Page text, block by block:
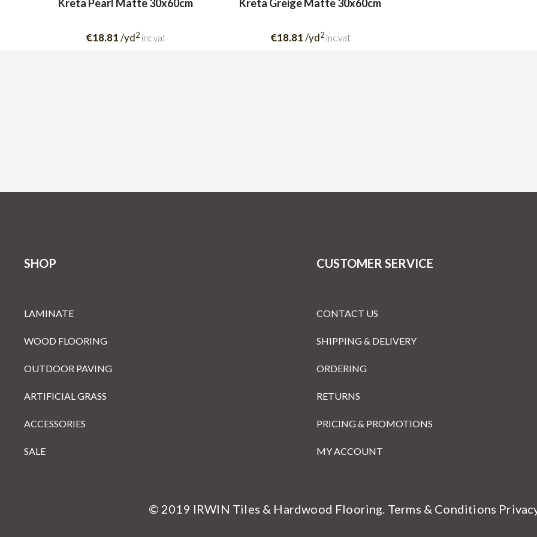
Kreta Pearl Matte 30x60cm
€18.81/yd2 inc.vat
Kreta Greige Matte 30x60cm
€18.81/yd2 inc.vat
SHOP
LAMINATE
WOOD FLOORING
OUTDOOR PAVING
ARTIFICIAL GRASS
ACCESSORIES
SALE
CUSTOMER SERVICE
CONTACT US
SHIPPING & DELIVERY
ORDERING
RETURNS
PRICING & PROMOTIONS
MY ACCOUNT
© 2019 IRWIN Tiles & Hardwood Flooring. Terms & Conditions